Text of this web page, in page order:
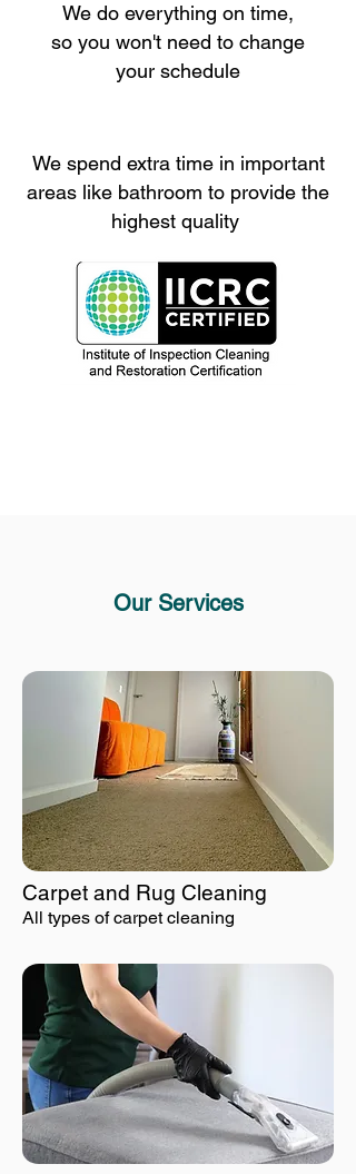
We do everything on time,
so you won't need to change
your schedule
We spend extra time in important
areas like bathroom to provide the
highest quality
Our Services
Carpet and Rug Cleaning
All types of carpet cleaning